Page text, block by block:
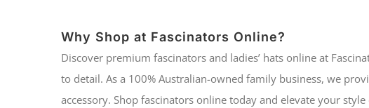
Why Shop at Fascinators Online?
Discover premium fascinators and ladies’ hats online at
to detail. As a 100% Australian-owned family business, we
accessory. Shop fascinators online today and elevate your